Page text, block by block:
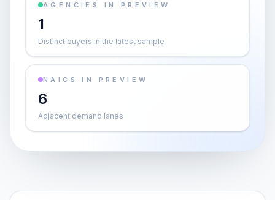
AGENCIES IN PREVIEW
1
Distinct buyers in the latest sample
NAICS IN PREVIEW
6
Adjacent demand lanes